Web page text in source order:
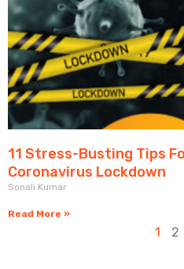
11 Stress-Busting Tips
Coronavirus Lockdown
Sonali Kumar
Read More »
1 2